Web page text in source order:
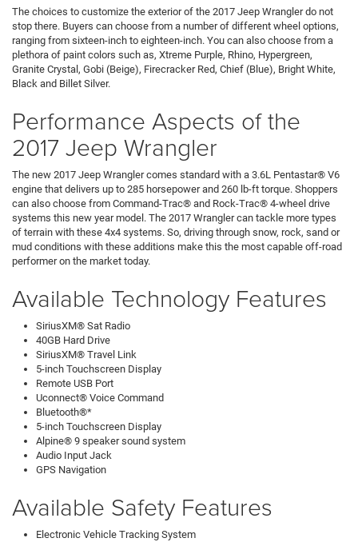
The choices to customize the exterior of the 2017 Jeep Wrangler do not
stop there. Buyers can choose from a number of different wheel options,
ranging from sixteen-inch to eighteen-inch. You can also choose from a
plethora of paint colors such as, Xtreme Purple, Rhino, Hypergreen,
Granite Crystal, Gobi (Beige), Firecracker Red, Chief (Blue), Bright White,
Black and Billet Silver.
Performance Aspects of the
2017 Jeep Wrangler
The new 2017 Jeep Wrangler comes standard with a 3.6L Pentastar® V6
engine that delivers up to 285 horsepower and 260 lb-ft torque. Shoppers
can also choose from Command-Trac® and Rock-Trac® 4-wheel drive
systems this new year model. The 2017 Wrangler can tackle more types
of terrain with these 4x4 systems. So, driving through snow, rock, sand or
mud conditions with these additions make this the most capable off-road
performer on the market today.
Available Technology Features
SiriusXM® Sat Radio
40GB Hard Drive
SiriusXM® Travel Link
5-inch Touchscreen Display
Remote USB Port
Uconnect® Voice Command
Bluetooth®*
5-inch Touchscreen Display
Alpine® 9 speaker sound system
Audio Input Jack
GPS Navigation
Available Safety Features
Electronic Vehicle Tracking System